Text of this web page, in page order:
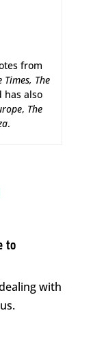
from
Times, The
has also
, The
.
to
with